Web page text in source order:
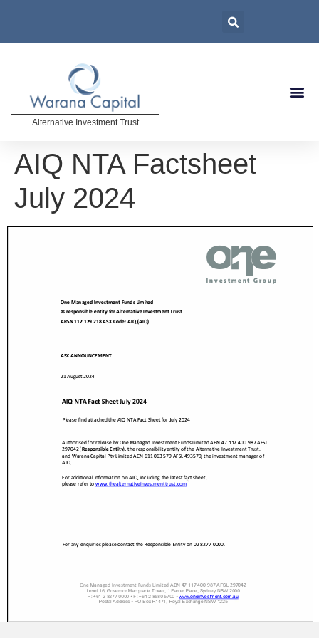
Alternative Investment Trust
AIQ NTA Factsheet
July 2024